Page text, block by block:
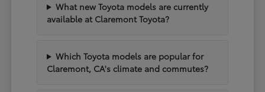
What new Toyota models are currently
available at Claremont Toyota?
Which Toyota models are popular for
Claremont, CA's climate and commutes?